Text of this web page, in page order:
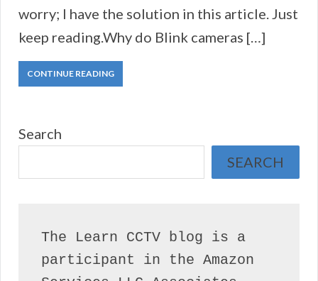
worry; I have the solution in this article. Just
keep reading.Why do Blink cameras […]
CONTINUE READING
Search
SEARCH
The Learn CCTV blog is a
participant in the Amazon